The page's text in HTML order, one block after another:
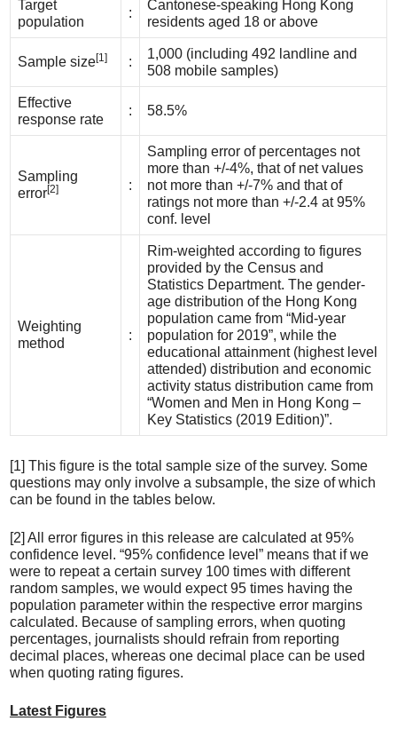
Target
population
:
Cantonese-speaking Hong Kong
residents aged 18 or above
Sample size[1] :
1,000 (including 492 landline and
508 mobile samples)
Effective
response rate
: 58.5%
Sampling
error[2] :
Sampling error of percentages not
more than +/-4%, that of net values
not more than +/-7% and that of
ratings not more than +/-2.4 at 95%
conf. level
Weighting
method
:
Rim-weighted according to figures
provided by the Census and
Statistics Department. The gender-
age distribution of the Hong Kong
population came from “Mid-year
population for 2019”, while the
educational attainment (highest level
attended) distribution and economic
activity status distribution came from
“Women and Men in Hong Kong –
Key Statistics (2019 Edition)”.
[1] This figure is the total sample size of the survey. Some
questions may only involve a subsample, the size of which
can be found in the tables below.
[2] All error figures in this release are calculated at 95%
confidence level. “95% confidence level” means that if we
were to repeat a certain survey 100 times with different
random samples, we would expect 95 times having the
population parameter within the respective error margins
calculated. Because of sampling errors, when quoting
percentages, journalists should refrain from reporting
decimal places, whereas one decimal place can be used
when quoting rating figures.
Latest Figures